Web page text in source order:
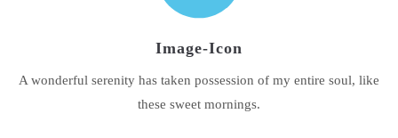
Image-Icon
A wonderful serenity has taken possession of my entire soul, like
these sweet mornings.